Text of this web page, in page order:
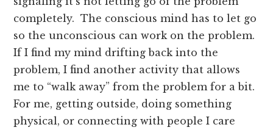
completely. The conscious mind has to let go
so the unconscious can work on the problem.
If I find my mind drifting back into the
problem, I find another activity that allows
me to “walk away” from the problem for a bit.
For me, getting outside, doing something
physical, or connecting with people I care